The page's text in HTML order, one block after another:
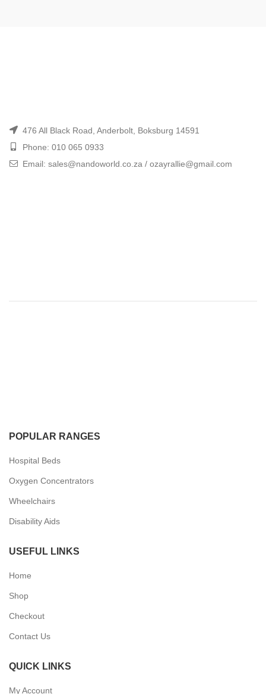
476 All Black Road, Anderbolt, Boksburg 14591
Phone: 010 065 0933
Email: sales@nandoworld.co.za / ozayrallie@gmail.com
POPULAR RANGES
Hospital Beds
Oxygen Concentrators
Wheelchairs
Disability Aids
USEFUL LINKS
Home
Shop
Checkout
Contact Us
QUICK LINKS
My Account